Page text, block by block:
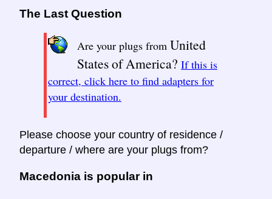
The Last Question
Are your plugs from United
States of America? If this is
correct, click here to find adapters for
your destination.
Please choose your country of residence /
departure / where are your plugs from?
Macedonia is popular in